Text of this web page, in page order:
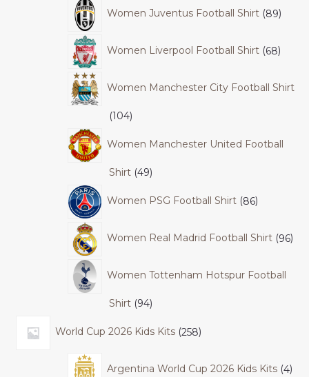
Women Juventus Football Shirt 89
Women Liverpool Football Shirt 68
Women Manchester City Football Shirt
104
Women Manchester United Football
Shirt 49
Women PSG Football Shirt 86
Women Real Madrid Football Shirt 96
Women Tottenham Hotspur Football
Shirt 94
World Cup 2026 Kids Kits 258
Argentina World Cup 2026 Kids Kits 4